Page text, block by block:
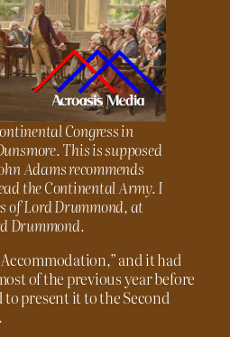
Congress in
This is supposed
Adams recommends
the Continental Army. I
of Lord Drummond, at
Drummond.
and it had
of the previous year before
present it to the Second